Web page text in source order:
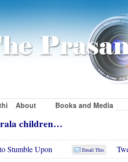
About Books and Media
children…
Email This